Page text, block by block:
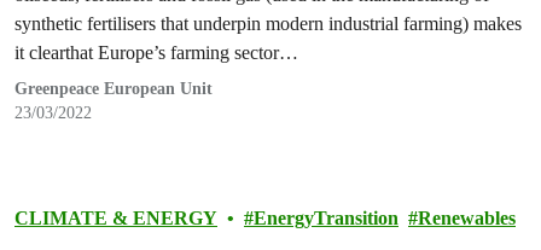
synthetic fertilisers that underpin modern industrial farming) makes
it clearthat Europe’s farming sector…
Greenpeace European Unit
23/03/2022
CLIMATE & ENERGY EnergyTransition Renewables